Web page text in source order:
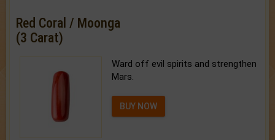
Red Coral / Moonga
(3 Carat)
Ward off evil spirits and strengthen
Mars.
BUY NOW